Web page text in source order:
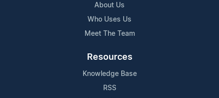
About Us
Who Uses Us
Meet The Team
Resources
Knowledge Base
RSS